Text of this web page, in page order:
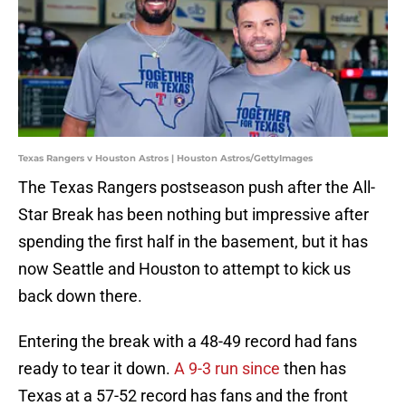
Texas Rangers v Houston Astros | Houston Astros/GettyImages
The Texas Rangers postseason push after the All-
Star Break has been nothing but impressive after
spending the first half in the basement, but it has
now Seattle and Houston to attempt to kick us
back down there.
Entering the break with a 48-49 record had fans
ready to tear it down. A 9-3 run since then has
Texas at a 57-52 record has fans and the front